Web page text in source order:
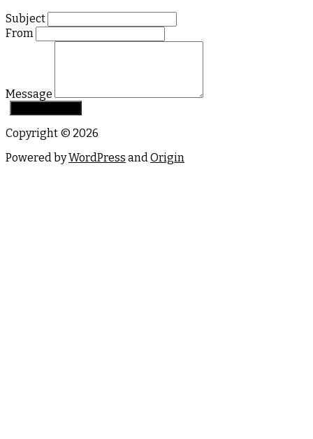
Subject
From
Message
Copyright © 2026
Powered byWordPress andOrigin